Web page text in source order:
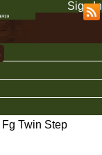
Sign In
Fg Twin Step